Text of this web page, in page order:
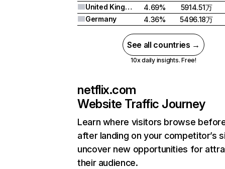
United Kingdom
4.69%
5914.51万
Germany
4.36% 5496.18万
See all countries →
10x daily insights. Free!
netflix.com
Website Traffic Journey
Learn where visitors browse
after landing on your competitor’s
uncover new opportunities for
their audience.